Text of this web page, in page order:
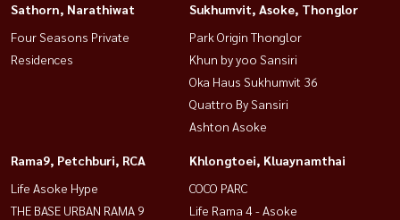
Sathorn, Narathiwat
Four Seasons Private
Residences
Sukhumvit, Asoke, Thonglor
Park Origin Thonglor
Khun by yoo Sansiri
Oka Haus Sukhumvit 36
Quattro By Sansiri
Ashton Asoke
Rama9, Petchburi, RCA
Life Asoke Hype
THE BASE URBAN RAMA 9
Khlongtoei, Kluaynamthai
COCO PARC
Life Rama 4 - Asoke